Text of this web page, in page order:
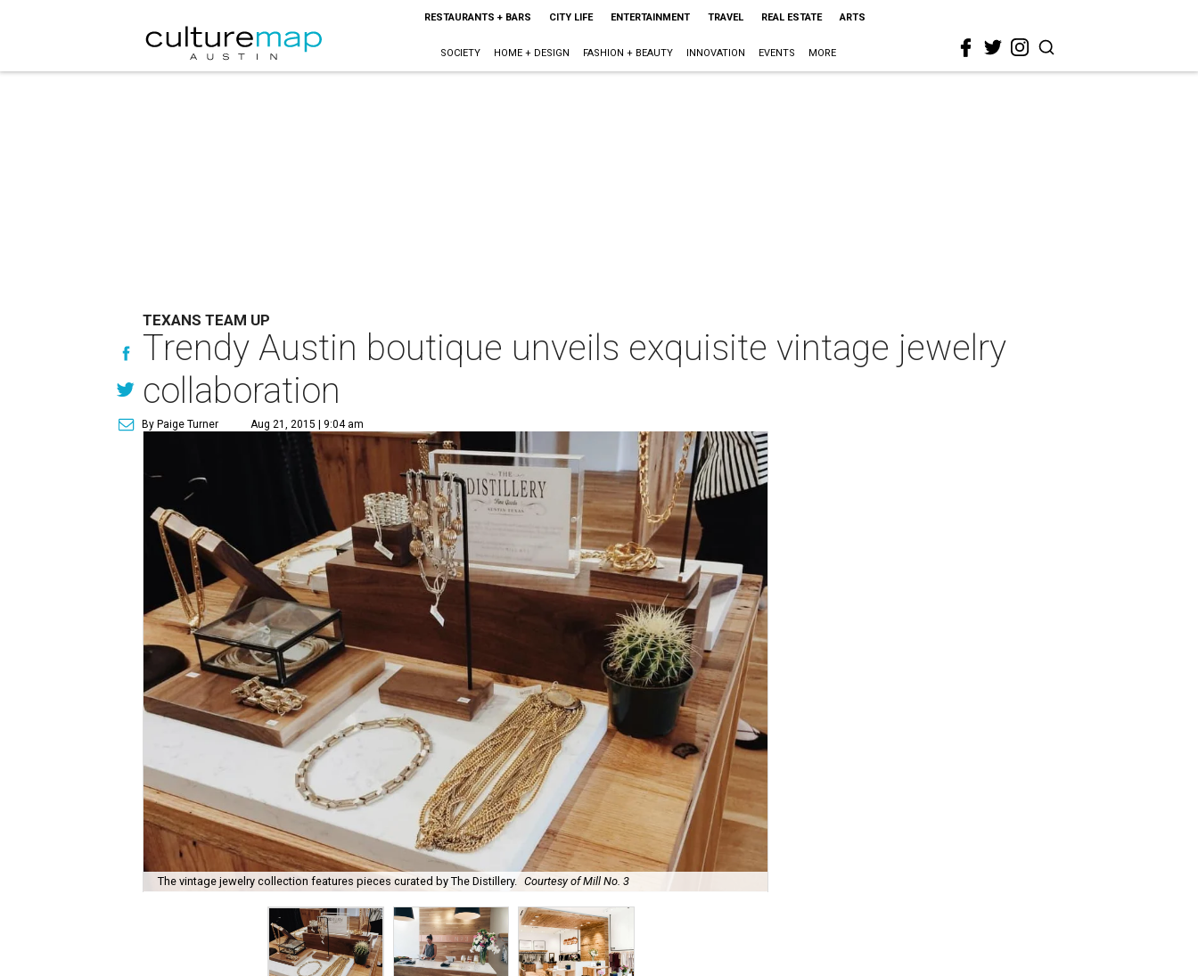
RESTAURANTS + BARS CITY LIFE ENTERTAINMENT TRAVEL REAL ESTATE ARTS
SOCIETY HOME + DESIGN FASHION + BEAUTY INNOVATION EVENTS MORE
TEXANS TEAM UP
Trendy Austin boutique unveils exquisite vintage jewelry
collaboration
By Paige Turner Aug 21, 2015 | 9:04 am
The vintage jewelry collection features pieces curated by The Distillery. Courtesy of Mill No. 3